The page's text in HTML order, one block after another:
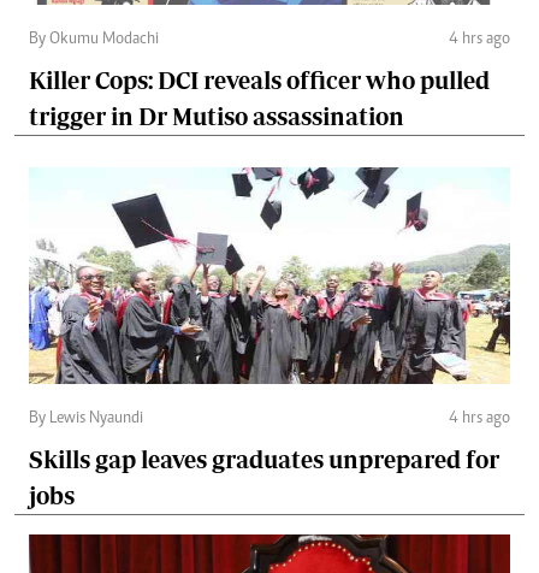
By Okumu Modachi 4 hrs ago
Killer Cops: DCI reveals officer who pulled
trigger in Dr Mutiso assassination
By Lewis Nyaundi 4 hrs ago
Skills gap leaves graduates unprepared for
jobs